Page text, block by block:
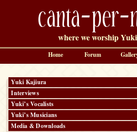
canta-per-
where we worship
Home Forum
Yuki Kajiura
Interviews
Yuki’s Vocalists
Yuki’s Musicians
Media & Downloads